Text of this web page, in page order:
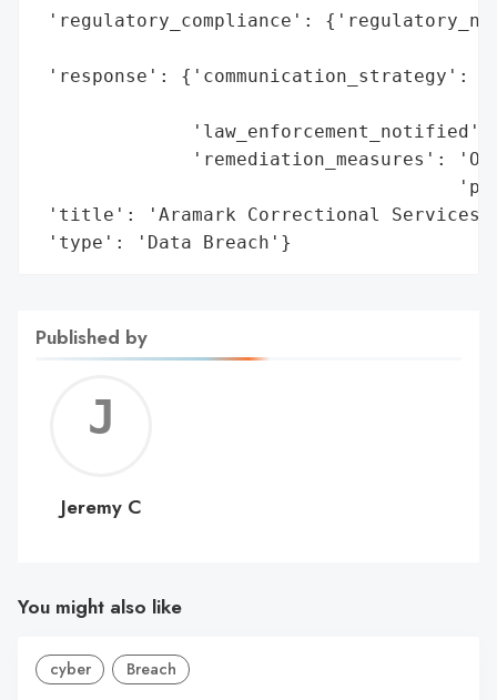
'regulatory_compliance':
'response':
'law_enforcement_notified':
'remediation_measures':
'title': 'Aramark Correctional Services
'type': 'Data Breach'}
Published by
C
Jeremy C
You might also like
cyber Breach